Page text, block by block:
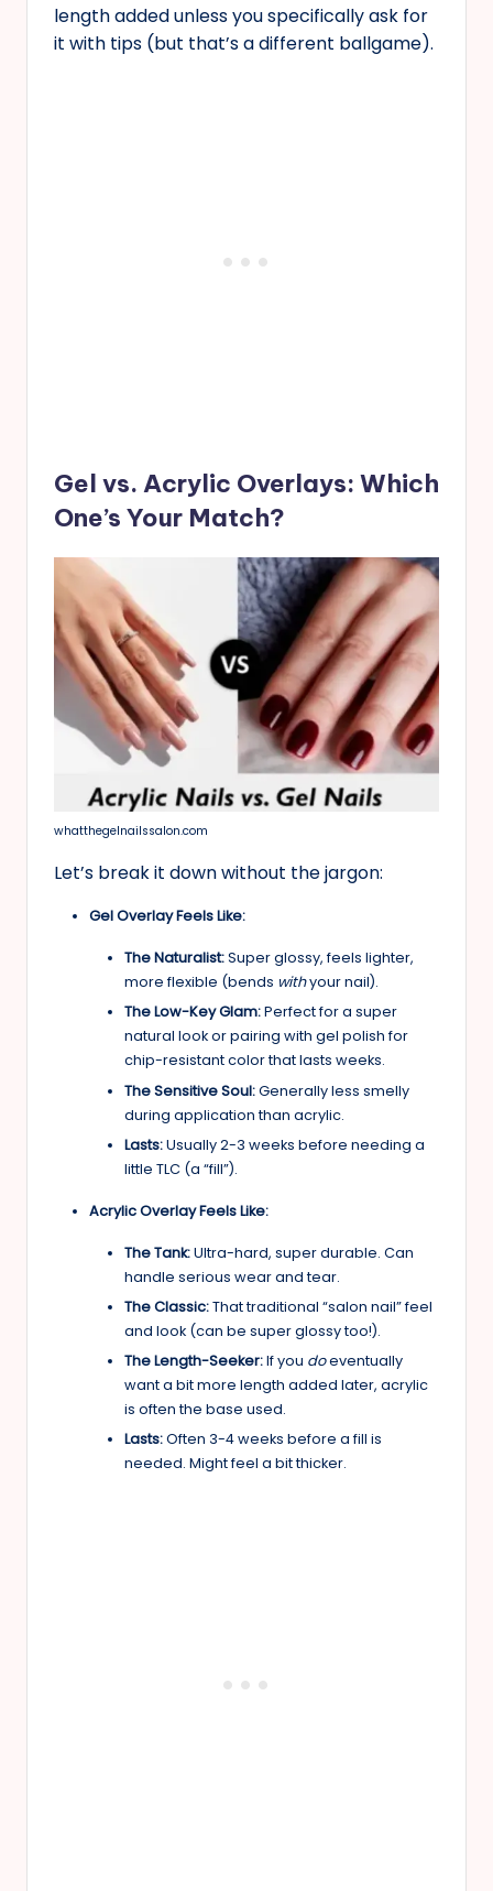
length added unless you specifically ask for
it with tips (but that’s a different ballgame).
Gel vs. Acrylic Overlays: Which
One’s Your Match?
whatthegelnailssalon.com
Let’s break it down without the jargon:
Gel Overlay Feels Like:
The Naturalist:Super glossy, feels lighter,
more flexible (bends withyour nail).
The Low-Key Glam:Perfect for a super
natural look or pairing with gel polish for
chip-resistant color that lasts weeks.
The Sensitive Soul:Generally less smelly
during application than acrylic.
Lasts:Usually 2-3 weeks before needing a
little TLC (a “fill”).
Acrylic Overlay Feels Like:
The Tank:Ultra-hard, super durable. Can
handle serious wear and tear.
The Classic:That traditional “salon nail” feel
and look (can be super glossy too!).
The Length-Seeker:If you doeventually
want a bit more length added later, acrylic
is often the base used.
Lasts:Often 3-4 weeks before a fill is
needed. Might feel a bit thicker.